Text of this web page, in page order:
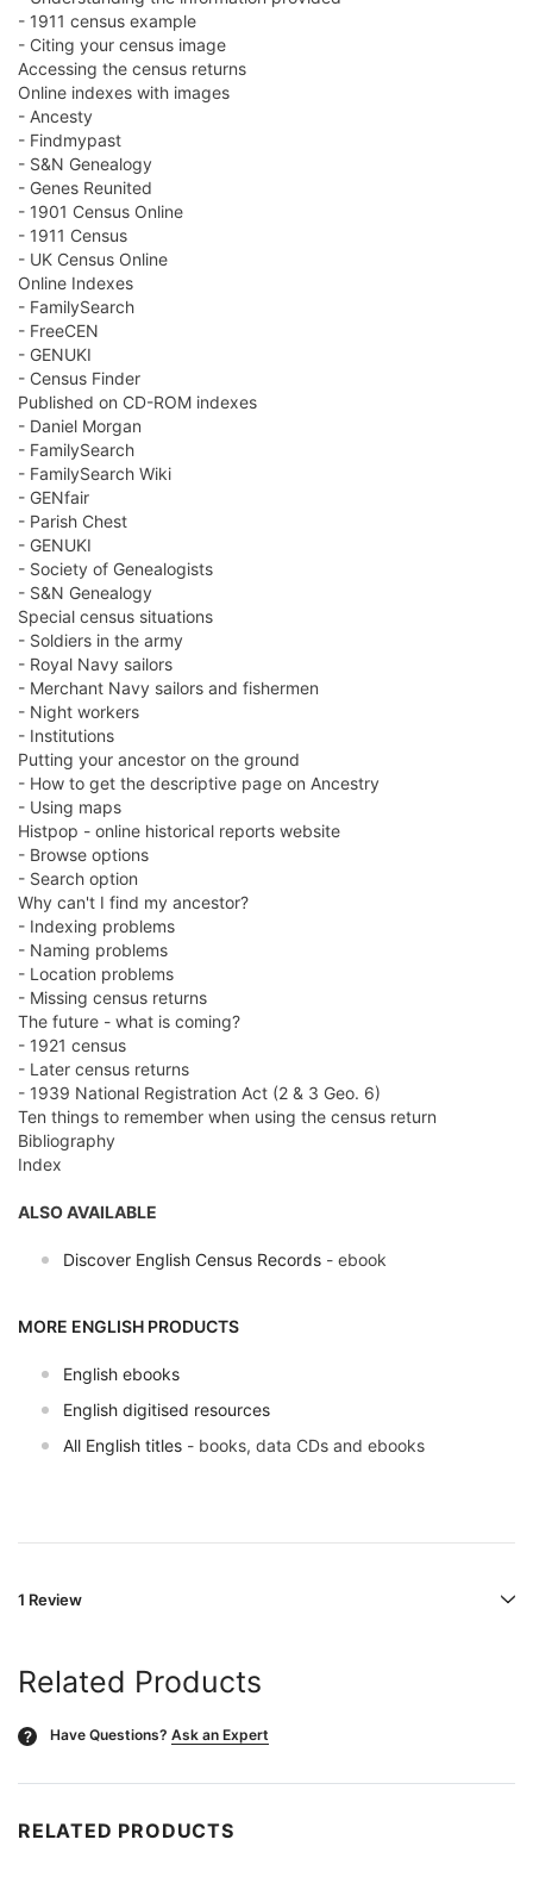
- 1911 census example
- Citing your census image
Accessing the census returns
Online indexes with images
- Ancesty
- Findmypast
- S&N Genealogy
- Genes Reunited
- 1901 Census Online
- 1911 Census
- UK Census Online
Online Indexes
- FamilySearch
- FreeCEN
- GENUKI
- Census Finder
Published on CD-ROM indexes
- Daniel Morgan
- FamilySearch
- FamilySearch Wiki
- GENfair
- Parish Chest
- GENUKI
- Society of Genealogists
- S&N Genealogy
Special census situations
- Soldiers in the army
- Royal Navy sailors
- Merchant Navy sailors and fishermen
- Night workers
- Institutions
Putting your ancestor on the ground
- How to get the descriptive page on Ancestry
- Using maps
Histpop - online historical reports website
- Browse options
- Search option
Why can't I find my ancestor?
- Indexing problems
- Naming problems
- Location problems
- Missing census returns
The future - what is coming?
- 1921 census
- Later census returns
- 1939 National Registration Act (2 & 3 Geo. 6)
Ten things to remember when using the census return
Bibliography
Index
ALSO AVAILABLE
Discover English Census Records - ebook
MORE ENGLISH PRODUCTS
English ebooks
English digitised resources
All English titles - books, data CDs and ebooks
1 Review
Related Products
? Have Questions? Ask an Expert
RELATED PRODUCTS